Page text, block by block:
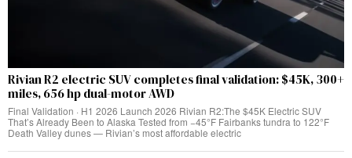
Rivian R2 electric SUV completes final validation: $45K, 300+
miles, 656 hp dual-motor AWD
Final Validation · H1 2026 Launch 2026 Rivian R2:The $45K Electric SUV
That’s Already Been to Alaska Tested from −45°F Fairbanks tundra to 122°F
Death Valley dunes — Rivian’s most affordable electric